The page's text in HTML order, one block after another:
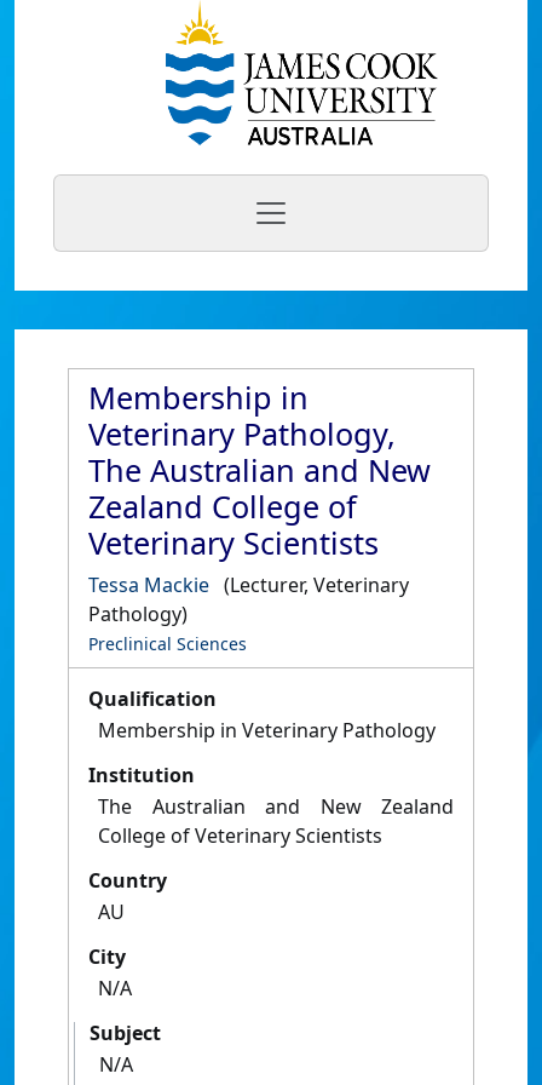
Membership in
Veterinary Pathology,
The Australian and New
Zealand College of
Veterinary Scientists
Tessa Mackie (Lecturer, Veterinary
Pathology)
Preclinical Sciences
Qualification
Membership in Veterinary Pathology
Institution
The Australian and New Zealand
College of Veterinary Scientists
Country
AU
City
N/A
Subject
N/A